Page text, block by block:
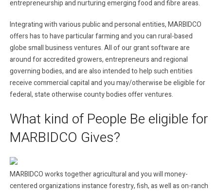
entrepreneurship and nurturing emerging food and fibre areas.
Integrating with various public and personal entities, MARBIDCO
offers has to have particular farming and you can rural-based
globe small business ventures. All of our grant software are
around for accredited growers, entrepreneurs and regional
governing bodies, and are also intended to help such entities
receive commercial capital and you may/otherwise be eligible for
federal, state otherwise county bodies offer ventures.
What kind of People Be eligible for
MARBIDCO Gives?
MARBIDCO works together agricultural and you will money-
centered organizations instance forestry, fish, as well as on-ranch